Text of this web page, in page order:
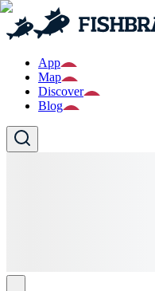
App
Map
Discover
Blog